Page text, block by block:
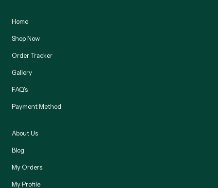
Home
Shop Now
Order Tracker
Gallery
FAQ's
Payment Method
About Us
Blog
My Orders
My Profile